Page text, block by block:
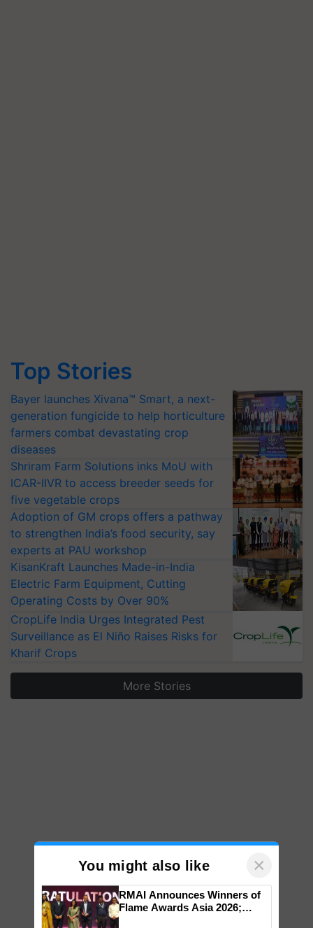
Top Stories
Bayer launches Xivana™ Smart, a next-
generation fungicide to help horticulture
farmers combat devastating crop
diseases
Shriram Farm Solutions inks MoU with
ICAR-IIVR to access breeder seeds for
five vegetable crops
Adoption of GM crops offers a pathway
to strengthen India’s food security, say
experts at PAU workshop
KisanKraft Launches Made-in-India
Electric Farm Equipment, Cutting
Operating Costs by Over 90%
CropLife India Urges Integrated Pest
Surveillance as El Niño Raises Risks for
Kharif Crops
More Stories
You might also like ×